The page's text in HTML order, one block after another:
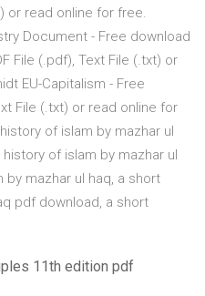
or read online for free.
Document - Free download
File (.pdf), Text File (.txt) or
EU-Capitalism - Free
File (.txt) or read online for
of islam by mazhar ul
of islam by mazhar ul
mazhar ul haq, a short
pdf download, a short
11th edition pdf